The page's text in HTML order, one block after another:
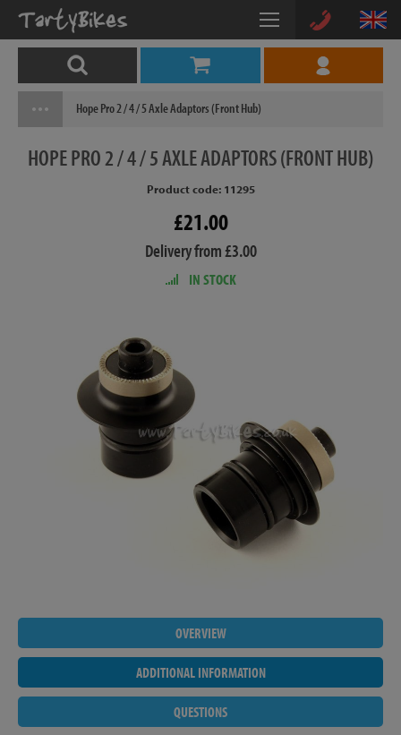
Hope Pro 2 / 4 / 5 Axle Adaptors (Front Hub)
HOPEPRO 2 / 4 / 5 AXLE ADAPTORS (FRONT HUB)
Product code: 11295
£21.00
Delivery from £3.00
IN STOCK
OVERVIEW
ADDITIONAL INFORMATION
QUESTIONS